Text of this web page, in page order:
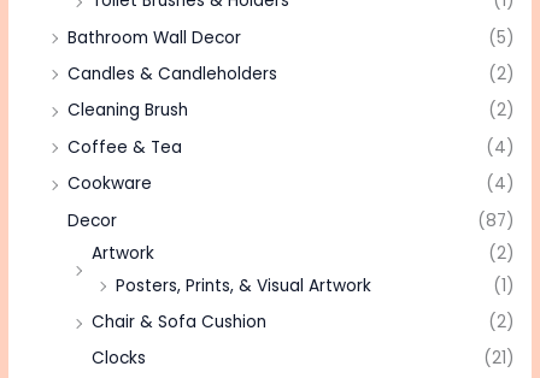
Bathroom Wall Decor
(5)
Candles & Candleholders
(2)
Cleaning Brush
(2)
Coffee & Tea
(4)
Cookware
(4)
Decor
(87)
Artwork
(2)
Posters, Prints, & Visual Artwork
(1)
Chair & Sofa Cushion
(2)
Clocks
(21)